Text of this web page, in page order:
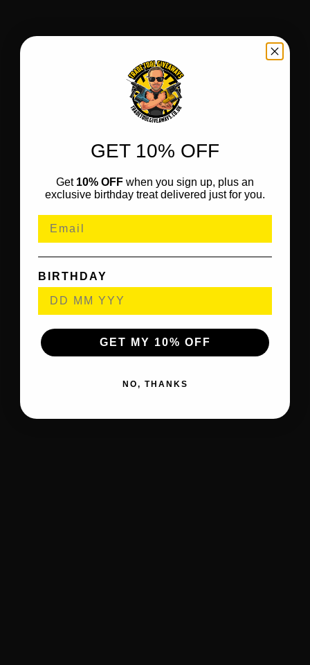
GET 10% OFF
Get 10% OFF when you sign up, plus an
exclusive birthday treat delivered just for you.
BIRTHDAY
GET MY 10% OFF
NO, THANKS